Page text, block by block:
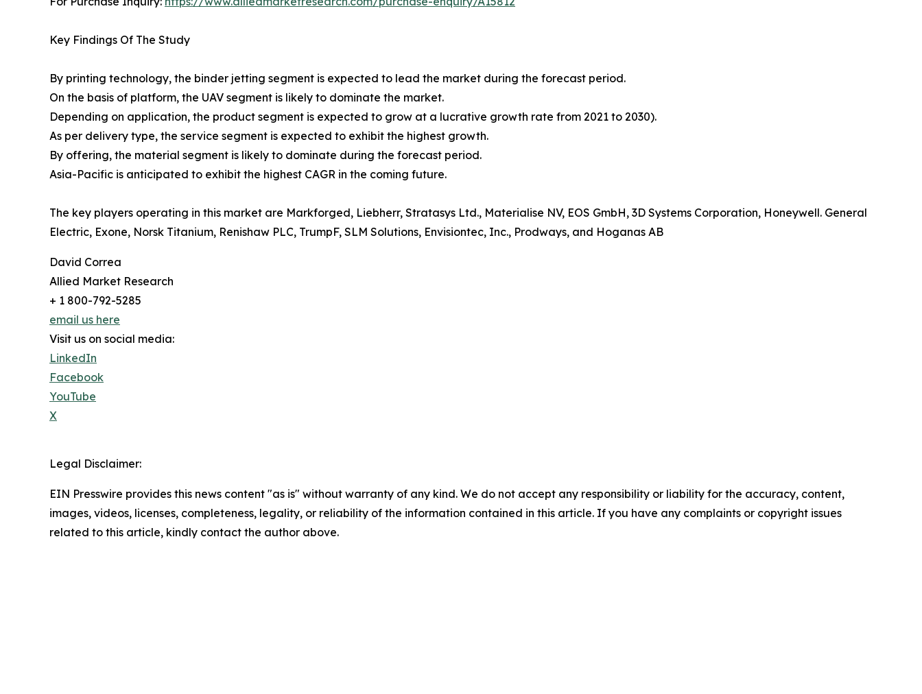
Key Findings Of The Study
By printing technology, the binder jetting segment is expected to lead the market during the forecast period.
On the basis of platform, the UAV segment is likely to dominate the market.
Depending on application, the product segment is expected to grow at a lucrative growth rate from 2021 to 2030).
As per delivery type, the service segment is expected to exhibit the highest growth.
By offering, the material segment is likely to dominate during the forecast period.
Asia-Pacific is anticipated to exhibit the highest CAGR in the coming future.
The key players operating in this market are Markforged, Liebherr, Stratasys Ltd., Materialise NV, EOS GmbH, 3D Systems Corporation, Honeywell. General
Electric, Exone, Norsk Titanium, Renishaw PLC, TrumpF, SLM Solutions, Envisiontec, Inc., Prodways, and Hoganas AB
David Correa
Allied Market Research
+ 1 800-792-5285
email us here
Visit us on social media:
LinkedIn
Facebook
YouTube
X
Legal Disclaimer:
EIN Presswire provides this news content "as is" without warranty of any kind. We do not accept any responsibility or liability for the accuracy, content,
images, videos, licenses, completeness, legality, or reliability of the information contained in this article. If you have any complaints or copyright issues
related to this article, kindly contact the author above.